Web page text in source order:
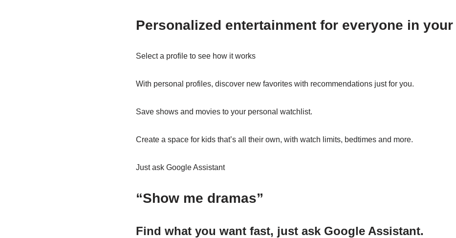
Personalized entertainment for everyone in your
Select a profile to see how it works
With personal profiles, discover new favorites with recommendations just for you.
Save shows and movies to your personal watchlist.
Create a space for kids that’s all their own, with watch limits, bedtimes and more.
Just ask Google Assistant
“Show me dramas”
Find what you want fast, just ask Google Assistant.